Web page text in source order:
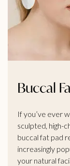
Buccal
If you’ve ever
sculpted, high-
buccal fat pad
increasingly
your natural